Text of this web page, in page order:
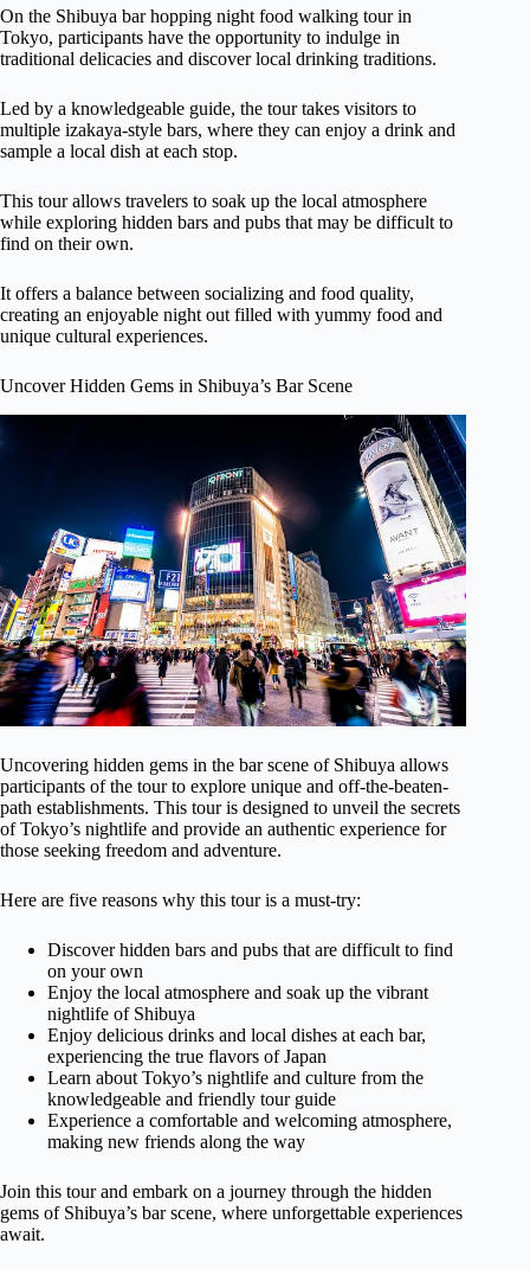
On the Shibuya bar hopping night food walking tour in
Tokyo, participants have the opportunity to indulge in
traditional delicacies and discover local drinking traditions.
Led by a knowledgeable guide, the tour takes visitors to
multiple izakaya-style bars, where they can enjoy a drink and
sample a local dish at each stop.
This tour allows travelers to soak up the local atmosphere
while exploring hidden bars and pubs that may be difficult to
find on their own.
It offers a balance between socializing and food quality,
creating an enjoyable night out filled with yummy food and
unique cultural experiences.
Uncover Hidden Gems in Shibuya’s Bar Scene
Uncovering hidden gems in the bar scene of Shibuya allows
participants of the tour to explore unique and off-the-beaten-
path establishments. This tour is designed to unveil the secrets
of Tokyo’s nightlife and provide an authentic experience for
those seeking freedom and adventure.
Here are five reasons why this tour is a must-try:
Discover hidden bars and pubs that are difficult to find
on your own
Enjoy the local atmosphere and soak up the vibrant
nightlife of Shibuya
Enjoy delicious drinks and local dishes at each bar,
experiencing the true flavors of Japan
Learn about Tokyo’s nightlife and culture from the
knowledgeable and friendly tour guide
Experience a comfortable and welcoming atmosphere,
making new friends along the way
Join this tour and embark on a journey through the hidden
gems of Shibuya’s bar scene, where unforgettable experiences
await.